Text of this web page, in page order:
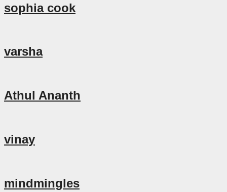
sophia cook
varsha
Athul Ananth
vinay
mindmingles